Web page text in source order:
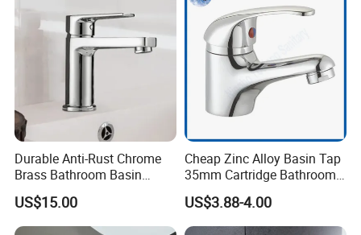
Durable Anti-Rust Chrome
Brass Bathroom Basin
Faucet for Luxury Hotel
Vanities
US$15.00
Cheap Zinc Alloy Basin Tap
35mm Cartridge Bathroom
Kitchen Water Faucet
US$3.88-4.00